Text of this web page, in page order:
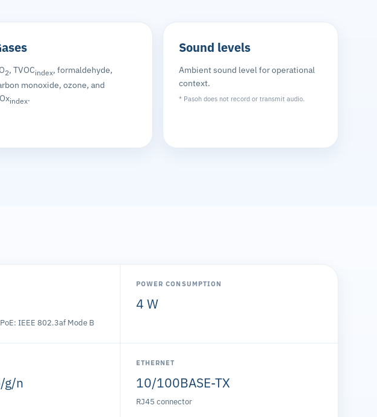
2, TVOCindex, formaldehyde,
monoxide, ozone, and
index.
Sound levels
Ambient sound level for operational
context.
* Pasoh does not record or transmit audio.
IEEE 802.3af Mode B
POWER CONSUMPTION
4 W
g/n
ETHERNET
10/100BASE-TX
RJ45 connector